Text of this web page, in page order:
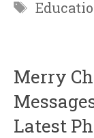
Tags
Merry
Latest